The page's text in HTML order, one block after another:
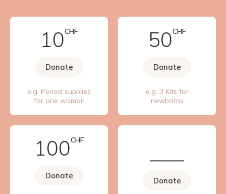
10CHF
Donate
e.g. Period supplies
for one woman
50CHF
Donate
e.g. 3 Kits for
newborns
100CHF
Donate
Donate